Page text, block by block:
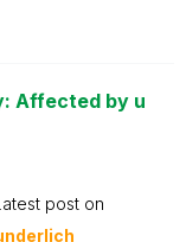
Affected by u
post on